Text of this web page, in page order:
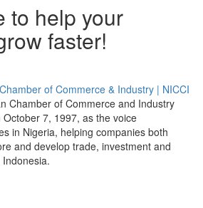
to help your
faster!
Chamber of Commerce and Industry
7, 1997, as the voice
in Nigeria, helping companies both
and develop trade, investment and